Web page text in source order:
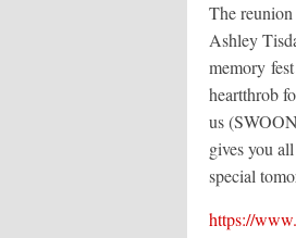
The
Ashley
memory
heartthrob
us
gives you
special
https://